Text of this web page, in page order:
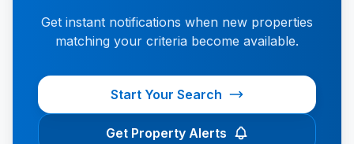
Get instant notifications when new properties
matching your criteria become available.
Start Your Search
Get Property Alerts